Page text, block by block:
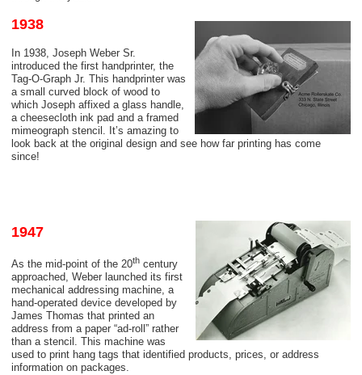
1938
In 1938, Joseph Weber Sr.
introduced the first handprinter, the
Tag-O-Graph Jr. This handprinter was
a small curved block of wood to
which Joseph affixed a glass handle,
a cheesecloth ink pad and a framed
mimeograph stencil. It’s amazing to
look back at the original design and see how far printing has come
since!
1947
As the mid-point of the 20th century
approached, Weber launched its first
mechanical addressing machine, a
hand-operated device developed by
James Thomas that printed an
address from a paper “ad-roll” rather
than a stencil. This machine was
used to print hang tags that identified products, prices, or address
information on packages.